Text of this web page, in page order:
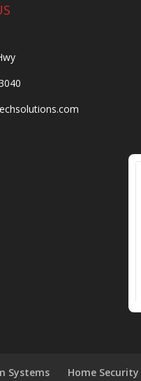
Systems Home Security